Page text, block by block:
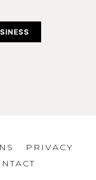
PRIVACY